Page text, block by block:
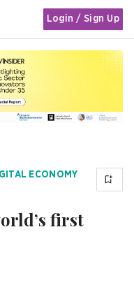
Login / Sign Up
ECONOMY
first